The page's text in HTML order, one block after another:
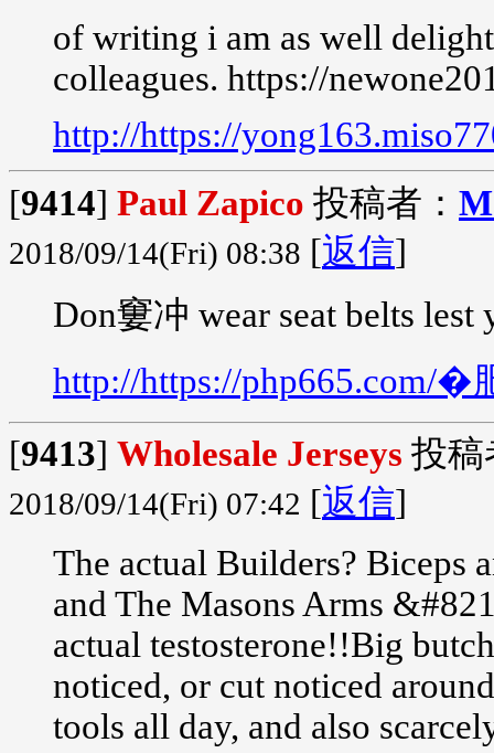
of writing i am as well
colleagues. https://
http://https://
[9414] Paul Zapico 投稿者：
2018/09/14(Fri) 08:38 [返信]
Don窶冲 wear seat belts
http://https://
[9413] Wholesale Jerseys 投稿
2018/09/14(Fri) 07:42 [返信]
The actual Builders? Biceps
and The Masons Arms
actual testosterone!!Big
noticed, or cut noticed
tools all day, and also